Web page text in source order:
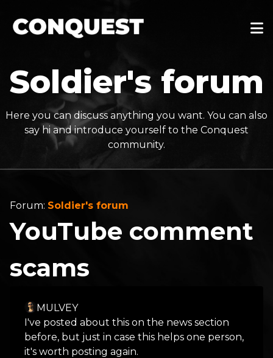
Soldier's forum
Here you can discuss anything you want. You can also
say hi and introduce yourself to the Conquest
community.
Forum: Soldier's forum
YouTube comment
scams
MULVEY
I've posted about this on the news section
before, but just in case this helps one person,
it's worth posting again.